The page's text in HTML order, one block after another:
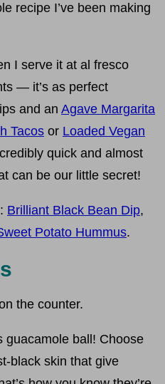
recipe I’ve been making
I serve it at al fresco
— it’s as perfect
and an Agave Margarita
Tacos or Loaded Vegan
quick and almost
can be our little secret!
Brilliant Black Bean Dip,
Potato Hummus.
guacamole ball! Choose
black skin that give